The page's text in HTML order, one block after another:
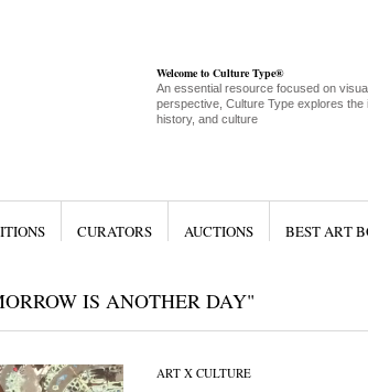
Welcome to Culture Type®
An essential resource focused on
perspective, Culture Type explores the
history, and culture
CURATORS AUCTIONS BEST ART
IS ANOTHER DAY"
ART X CULTURE